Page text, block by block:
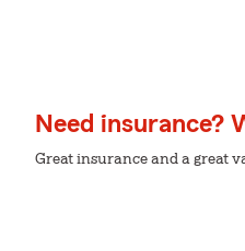
Need insurance?
Great insurance and a great